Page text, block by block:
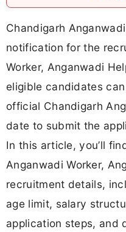
Chandigarh
notification for the
Worker, Anganwadi
eligible candidates
official Chandigarh
date to submit the
In this article, you’ll
Anganwadi Worker,
recruitment details,
age limit, salary
application steps, and